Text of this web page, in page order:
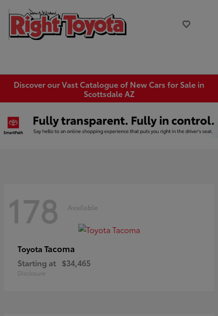
Discover our Vast Catalogue of New Cars for Sale in
Scottsdale AZ
178 Available
Toyota Tacoma
Starting at $34,465
Disclosure